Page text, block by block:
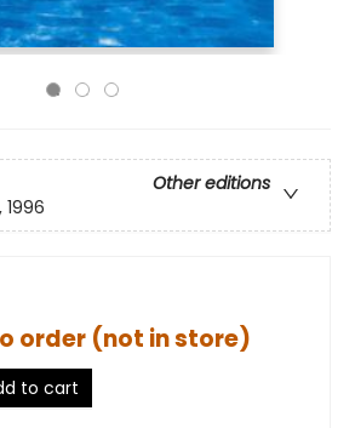
Other editions
1996
order (not in store)
to cart